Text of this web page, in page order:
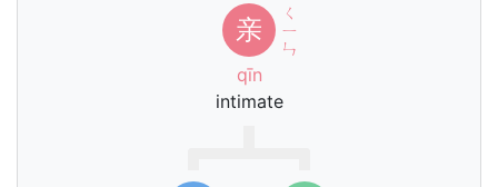
亲
ㄑ
ㄧ
ㄣ
qīn
intimate